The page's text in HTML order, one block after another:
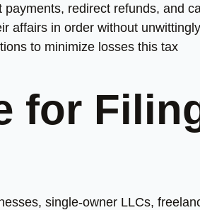
redirect refunds, and
affairs in order without unwittingly
to minimize losses this tax
for
single-owner LLCs,